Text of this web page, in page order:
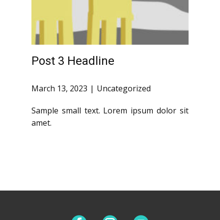
Post 3 Headline
March 13, 2023 Uncategorized
Sample small text. Lorem ipsum dolor sit
amet.